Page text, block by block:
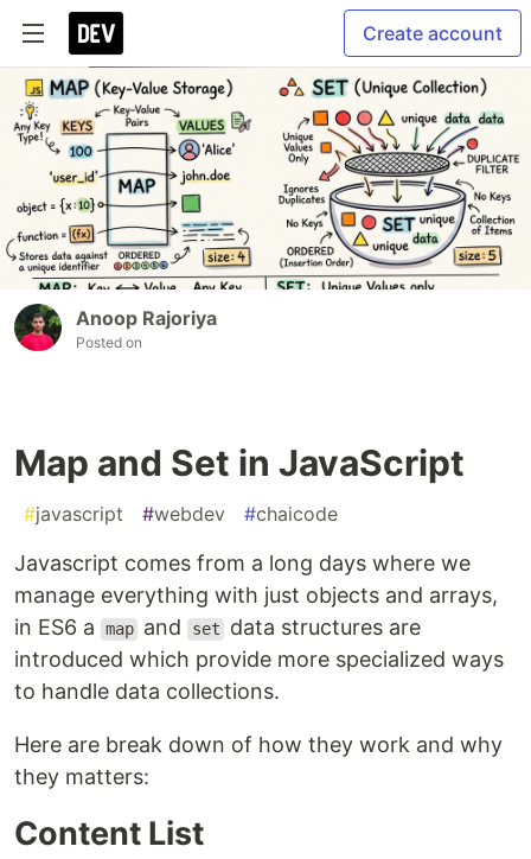
Create account
Anoop Rajoriya
Posted on
Map and Set in JavaScript
#javascript #webdev #chaicode
Javascript comes from a long days where we
manage everything with just objects and arrays,
in ES6 a
map and set
data structures are
introduced which provide more specialized ways
to handle data collections.
Here are break down of how they work and why
they matters:
Content List